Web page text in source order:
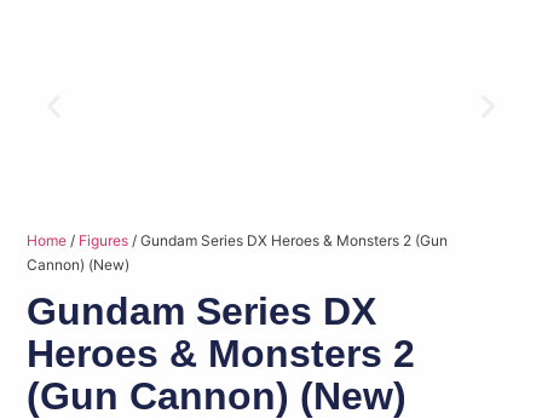
Home / Figures / Gundam Series DX Heroes & Monsters 2 (Gun
Cannon) (New)
Gundam Series DX
Heroes & Monsters 2
(Gun Cannon) (New)